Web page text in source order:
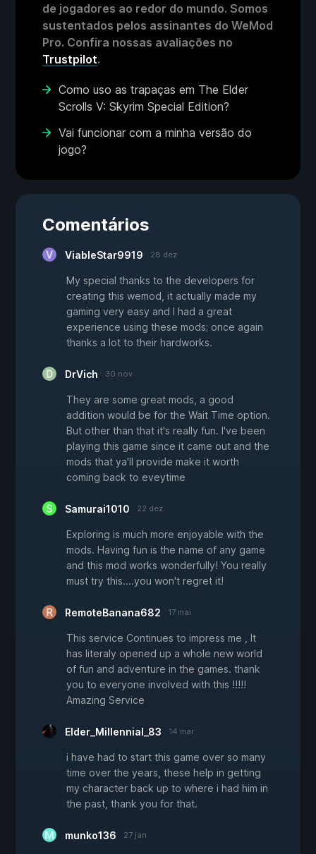
de jogadores ao redor do mundo. Somos
sustentados pelos assinantes do WeMod
Pro. Confira nossas avaliações no
Trustpilot.
Como uso as trapaças em The Elder
Scrolls V: Skyrim Special Edition?
Vai funcionar com a minha versão do
jogo?
Comentários
ViableStar9919 28 dez
My special thanks to the developers for
creating this wemod, it actually made my
gaming very easy and I had a great
experience using these mods; once again
thanks a lot to their hardworks.
DrVich 30 nov
They are some great mods, a good
addition would be for the Wait Time option.
But other than that it's really fun. I've been
playing this game since it came out and the
mods that ya'll provide make it worth
coming back to eveytime
Samurai1010 22 dez
Exploring is much more enjoyable with the
mods. Having fun is the name of any game
and this mod works wonderfully! You really
must try this....you won't regret it!
RemoteBanana682 17 mai
This service Continues to impress me , It
has literaly opened up a whole new world
of fun and adventure in the games. thank
you to everyone involved with this !!!!!
Amazing Service
Elder_Millennial_83 14 mar
i have had to start this game over so many
time over the years, these help in getting
my character back up to where i had him in
the past, thank you for that.
munko136 27 jan